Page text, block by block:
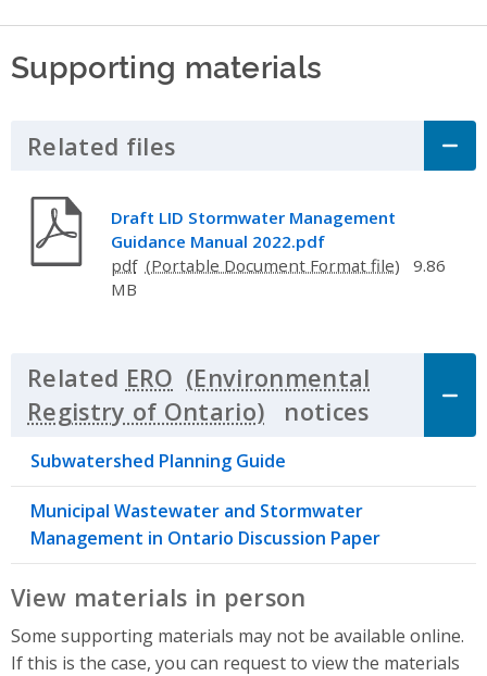
Supporting materials
Related files Click to Expand Accordion
Draft LID Stormwater Management
Guidance Manual 2022.pdf
pdf
9.86
MB
Related ERO
notices
Subwatershed Planning Guide
Municipal Wastewater and Stormwater
Management in Ontario Discussion Paper
View materials in person
Some supporting materials may not be available online.
If this is the case, you can request to view the materials